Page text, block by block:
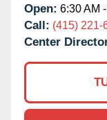
Open: 6:30 AM
Call: (415) 221-
Center